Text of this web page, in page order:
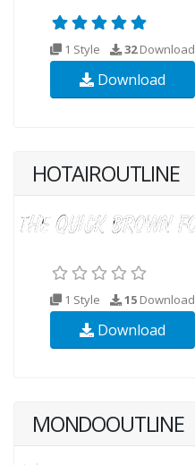
1 Style 32
Download
HOTAIROUTLINE
1 Style 15
Download
MONDOOUTLINE